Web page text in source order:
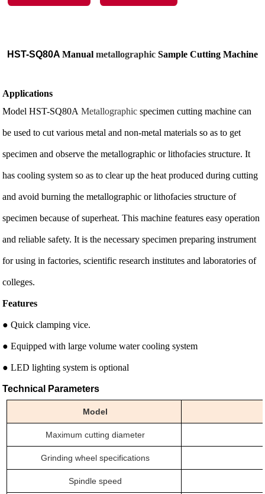
HST-SQ80A Manual metallographic Sample Cutting Machine
Applications
Model HST-SQ80AMetallographic specimen cutting machine can
be used to cut various metal and non-metal materials so as to get
specimen and observe the metallographic or lithofacies structure. It
has cooling system so as to clear up the heat produced during cutting
and avoid burning the metallographic or lithofacies structure of
specimen because of superheat. This machine features easy operation
and reliable safety. It is the necessary specimen preparing instrument
for using in factories, scientific research institutes and laboratories of
colleges.
Features
● Quick clamping vice.
● Equipped with large volume water cooling system
● LED lighting system is optional
Technical Parameters
Model
Maximum cutting diameter
Grinding wheel specifications
Spindle speed